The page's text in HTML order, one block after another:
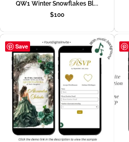
QW1 Winter Snowflakes Bl...
$100
Save